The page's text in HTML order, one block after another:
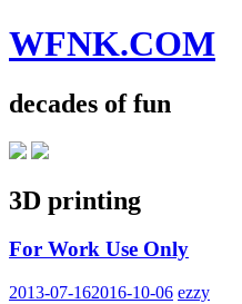
WFNK.COM
decades of fun
3D printing
For Work Use Only
2013-07-162016-10-06 ezzy